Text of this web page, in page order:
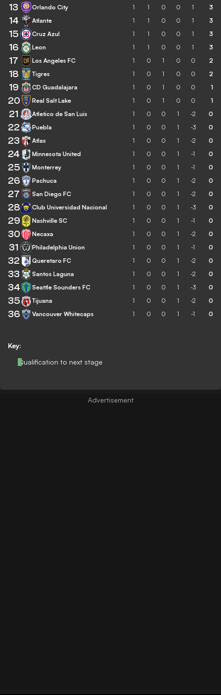
Key:
Qualification to next stage
13 Orlando City 1 1 0 0 1 3
14 Atlante 1 1 0 0 1 3
15 Cruz Azul 1 1 0 0 1 3
16 Leon 1 1 0 0 1 3
17 Los Angeles FC 1 0 1 0 0 2
18 Tigres 1 0 1 0 0 2
19 CD Guadalajara 1 0 1 0 0 1
20 Real Salt Lake 1 0 1 0 0 1
21 Atletico de San Luis 1 0 0 1 -2 0
22 Puebla 1 0 0 1 -3 0
23 Atlas 1 0 0 1 -2 0
24 Minnesota United 1 0 0 1 -1 0
25 Monterrey 1 0 0 1 -1 0
26 Pachuca 1 0 0 1 -2 0
27 San Diego FC 1 0 0 1 -2 0
28 Club Universidad Nacional 1 0 0 1 -3 0
29 Nashville SC 1 0 0 1 -1 0
30 Necaxa 1 0 0 1 -2 0
31 Philadelphia Union 1 0 0 1 -1 0
32 Queretaro FC 1 0 0 1 -2 0
33 Santos Laguna 1 0 0 1 -2 0
34 Seattle Sounders FC 1 0 0 1 -3 0
35 Tijuana 1 0 0 1 -2 0
36 Vancouver Whitecaps 1 0 0 1 -1 0